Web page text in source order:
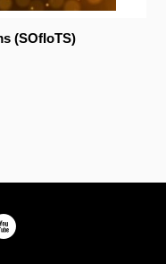
(SOfIoTS)